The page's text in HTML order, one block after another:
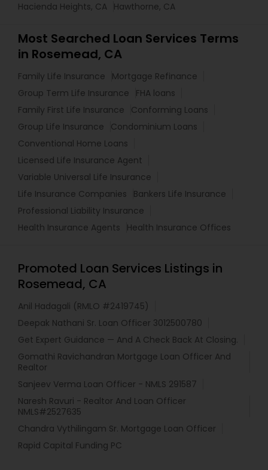
Hacienda Heights, CA Hawthorne, CA
Most Searched Loan Services Terms
in Rosemead, CA
Family Life Insurance
Mortgage Refinance
Group Term Life Insurance
FHA loans
Family First Life Insurance
Conforming Loans
Group Life Insurance
Condominium Loans
Conventional Home Loans
Licensed Life Insurance Agent
Variable Universal Life Insurance
Life Insurance Companies
Bankers Life Insurance
Professional Liability Insurance
Health Insurance Agents
Health Insurance Offices
Promoted Loan Services Listings in
Rosemead, CA
Anil Hadagali (RMLO #2419745)
Deepak Nathani Sr. Loan Officer 3012500780
Get Expert Guidance — And A Check Back At Closing.
Gomathi Ravichandran Mortgage Loan Officer And
Realtor
Sanjeev Verma Loan Officer - NMLS 291587
Naresh Ravuri - Realtor And Loan Officer
NMLS#2527635
Chandra Vythilingam Sr. Mortgage Loan Officer
Rapid Capital Funding PC